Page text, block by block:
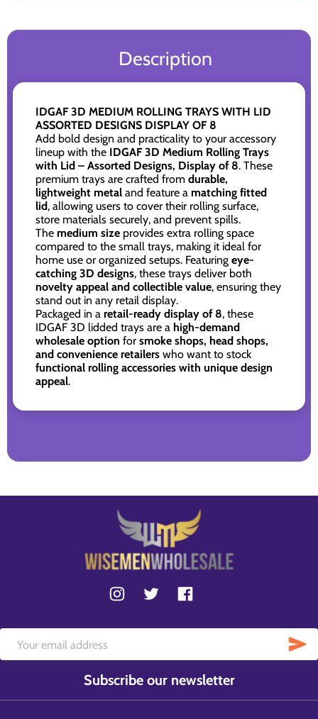
Description
IDGAF 3D MEDIUM ROLLING TRAYS WITH LID
ASSORTED DESIGNS DISPLAY OF 8
Add bold design and practicality to your accessory
lineup with the IDGAF 3D Medium Rolling Trays
with Lid – Assorted Designs, Display of 8. These
premium trays are crafted from durable,
lightweight metal and feature a matching fitted
lid, allowing users to cover their rolling surface,
store materials securely, and prevent spills.
The medium size provides extra rolling space
compared to the small trays, making it ideal for
home use or organized setups. Featuring eye-
catching 3D designs, these trays deliver both
novelty appeal and collectible value, ensuring they
stand out in any retail display.
Packaged in a retail-ready display of 8, these
IDGAF 3D lidded trays are a high-demand
wholesale option for smoke shops, head shops,
and convenience retailers who want to stock
functional rolling accessories with unique design
appeal.
Subscribe our newsletter